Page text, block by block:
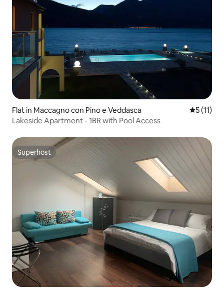
Flat in Maccagno con Pino e Veddasca 5 out of 5
5 (11)
Lakeside Apartment - 1BR with Pool Access
Superhost
Superhost